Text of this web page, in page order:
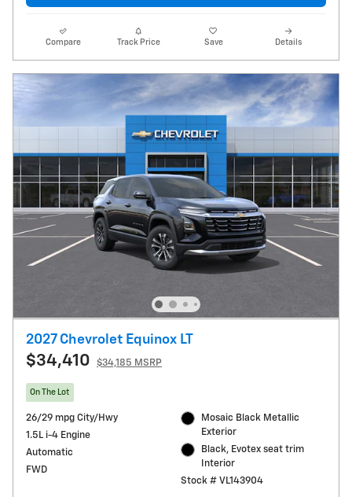
Compare Track Price Save Details
2027 Chevrolet Equinox LT
$34,410 $34,185 MSRP
On The Lot
26/29 mpg City/Hwy
1.5L i-4 Engine
Automatic
FWD
Mosaic Black Metallic
Exterior
Black, Evotex seat trim
Interior
Stock # VL143904